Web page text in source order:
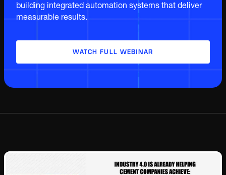
building integrated automation systems that deliver
measurable results.
WATCH FULL WEBINAR